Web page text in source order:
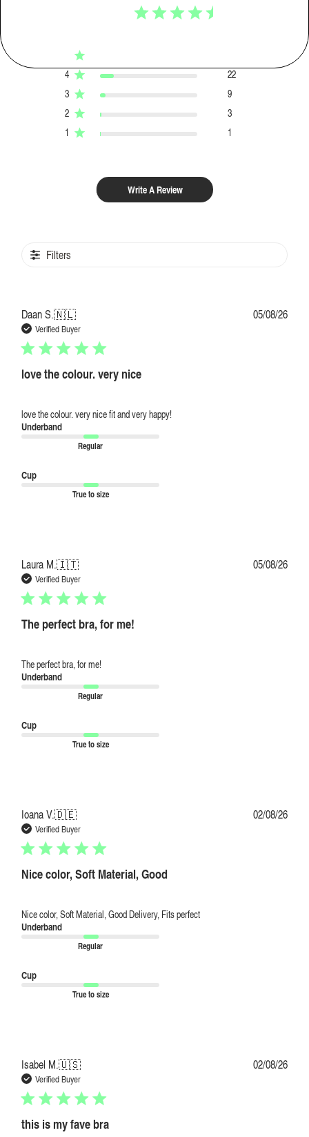
4
22
3
9
2
3
1
1
Write A Review
Filters
Daan S.🇳🇱
Verified Buyer
love the colour. very nice
love the colour. very nice fit and very happy!
Underband
Regular
Cup
True to size
05/08/26
Laura M.🇮🇹
Verified Buyer
The perfect bra, for me!
The perfect bra, for me!
Underband
Regular
Cup
True to size
05/08/26
Ioana V.🇩🇪
Verified Buyer
Nice color, Soft Material, Good
Nice color, Soft Material, Good Delivery, Fits perfect
Underband
Regular
Cup
True to size
02/08/26
Isabel M.🇺🇸
Verified Buyer
this is my fave bra
02/08/26